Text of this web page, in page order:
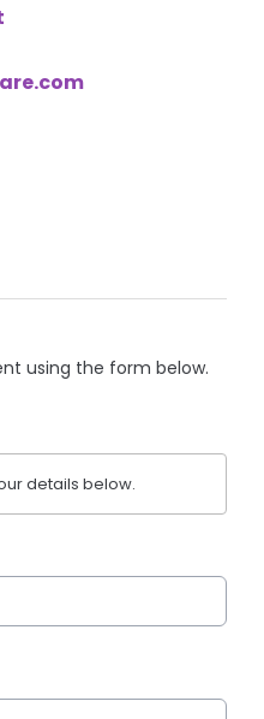
using the form below.
details below.